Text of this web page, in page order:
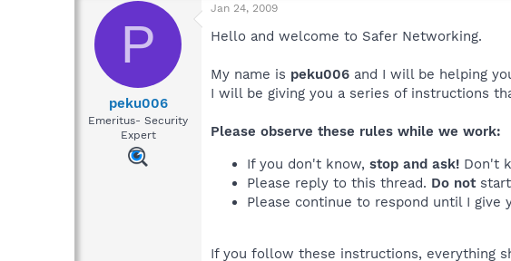
P
peku006
Emeritus- Security
Expert
Jan 24, 2009
Hello and welcome to Safer Networking.
My name is peku006 and I will be helping
I will be giving you a series of instructions
Please observe these rules while we work:
If you don't know, stop and ask! Don't
Please reply to this thread. Do notstart
Please continue to respond until I give
If you follow these instructions, everything